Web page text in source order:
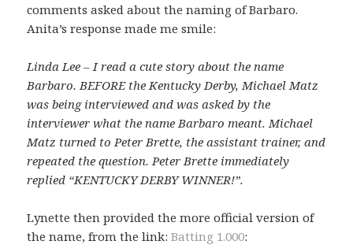
comments asked about the naming of Barbaro.
Anita’s response made me smile:
Linda Lee – I read a cute story about the name
Barbaro. BEFORE the Kentucky Derby, Michael Matz
was being interviewed and was asked by the
interviewer what the name Barbaro meant. Michael
Matz turned to Peter Brette, the assistant trainer, and
repeated the question. Peter Brette immediately
replied “KENTUCKY DERBY WINNER!”.
Lynette then provided the more official version of
the name, from the link:Batting 1.000: